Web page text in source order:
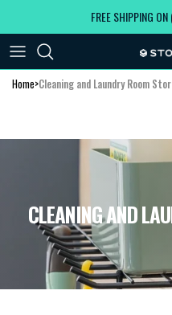
FREE SHIPPING
Home>Cleaning and Laundry Room
CLEANING AND